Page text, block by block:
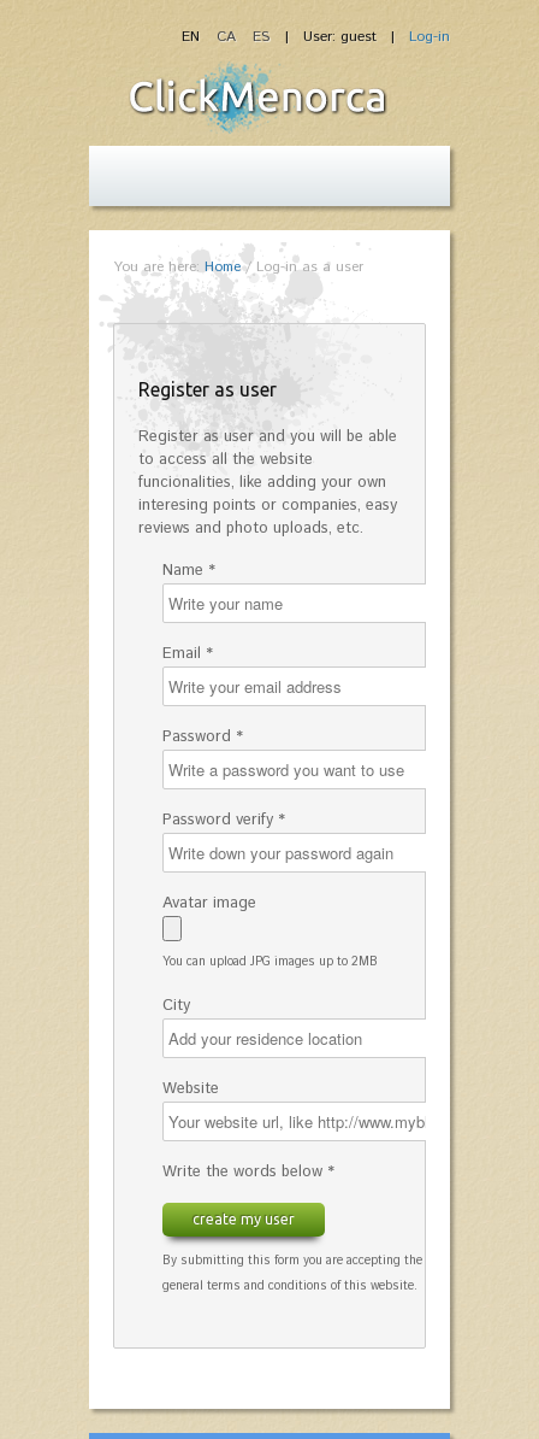
| User: guest | Log-in
EN CA ES
You are here: Home/Log-in as a user
Register as user
Register as user and you will be able
to access all the website
funcionalities, like adding your own
interesing points or companies, easy
reviews and photo uploads, etc.
Name *
Email *
Password *
Password verify *
Avatar image
You can upload JPG images up to 2MB
City
Website
Write the words below *
create my user
By submitting this form you are accepting the
general terms and conditions of this website.